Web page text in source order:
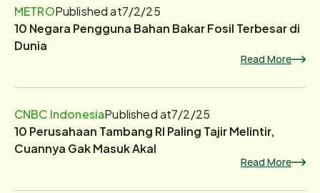
METROPublished at7/2/25
10 Negara Pengguna Bahan Bakar Fosil Terbesar di
Dunia
Read More
CNBC IndonesiaPublished at7/2/25
10 Perusahaan Tambang RI Paling Tajir Melintir,
Cuannya Gak Masuk Akal
Read More